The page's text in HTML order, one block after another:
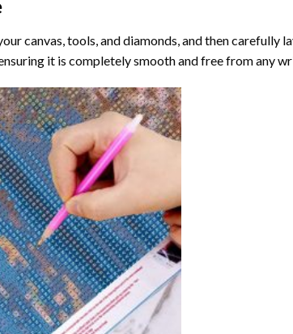
canvas, tools, and diamonds, and then carefully
it is completely smooth and free from any